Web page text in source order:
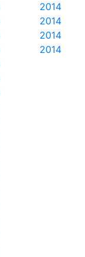
2014
2014
2014
2014